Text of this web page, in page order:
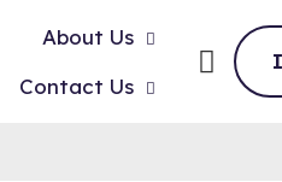
About Us
Contact Us